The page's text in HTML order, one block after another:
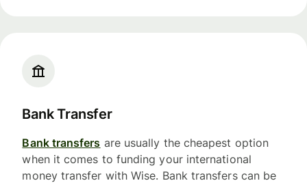
Bank Transfer
Bank transfers are usually the cheapest option
when it comes to funding your international
money transfer with Wise. Bank transfers can be